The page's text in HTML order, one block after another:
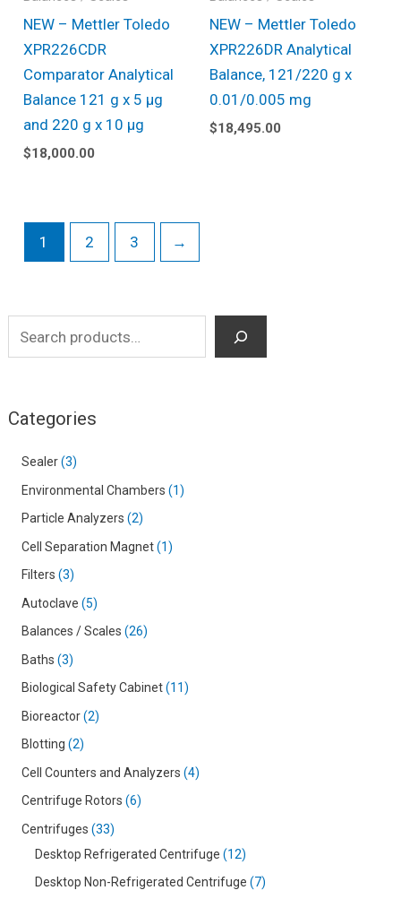
Categories
Sealer 3
Environmental Chambers
1
Particle Analyzers 2
Cell Separation Magnet 1
Filters 3
Autoclave 5
Balances / Scales 26
Baths 3
Biological Safety Cabinet 11
Bioreactor 2
Blotting 2
Cell Counters and Analyzers 4
Centrifuge Rotors 6
Centrifuges 33
Desktop Refrigerated Centrifuge
12
Desktop Non-Refrigerated Centrifuge
7
NEW – Mettler Toledo
XPR226CDR
Comparator Analytical
Balance 121 g x 5 µg
and 220 g x 10 µg
$18,000.00
NEW – Mettler Toledo
XPR226DR Analytical
Balance, 121/220 g x
0.01/0.005 mg
$18,495.00
1 2 3 →